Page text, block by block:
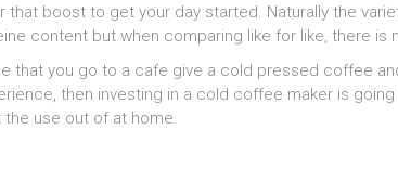
that boost to get your day started. Naturally the
content but when comparing like for like, there is
that you go to a cafe give a cold pressed coffee
then investing in a cold coffee maker is
use out of at home.